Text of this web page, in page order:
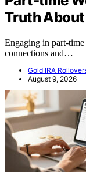
Truth
Engaging in part-
connections and…
Gold IRA
August 9, 2026